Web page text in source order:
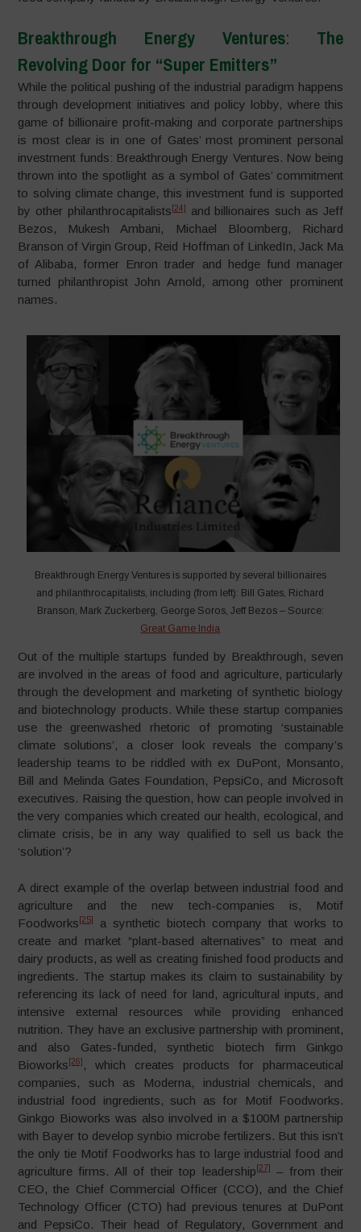
Breakthrough Energy Ventures: The
Revolving Door for “Super Emitters”
While the political pushing of the industrial paradigm happens
through development initiatives and policy lobby, where this
game of billionaire profit-making and corporate partnerships
is most clear is in one of Gates’ most prominent personal
investment funds: Breakthrough Energy Ventures. Now being
thrown into the spotlight as a symbol of Gates’ commitment
to solving climate change, this investment fund is supported
by other philanthrocapitalists [24]
and billionaires such as Jeff
Bezos, Mukesh Ambani, Michael Bloomberg, Richard
Branson of Virgin Group, Reid Hoffman of LinkedIn, Jack Ma
of Alibaba, former Enron trader and hedge fund manager
turned philanthropist John Arnold, among other prominent
names.
Breakthrough Energy Ventures is supported by several billionaires
and philanthrocapitalists, including (from left): Bill Gates, Richard
Branson, Mark Zuckerberg, George Soros, Jeff Bezos – Source:
Great Game India
Out of the multiple startups funded by Breakthrough, seven
are involved in the areas of food and agriculture, particularly
through the development and marketing of synthetic biology
and biotechnology products. While these startup companies
use the greenwashed rhetoric of promoting ‘sustainable
climate solutions’, a closer look reveals the company’s
leadership teams to be riddled with ex DuPont, Monsanto,
Bill and Melinda Gates Foundation, PepsiCo, and Microsoft
executives. Raising the question, how can people involved in
the very companies which created our health, ecological, and
climate crisis, be in any way qualified to sell us back the
‘solution’?
A direct example of the overlap between industrial food and
agriculture and the new tech-companies is, Motif
Foodworks [25]
a synthetic biotech company that works to
create and market “plant-based alternatives” to meat and
dairy products, as well as creating finished food products and
ingredients. The startup makes its claim to sustainability by
referencing its lack of need for land, agricultural inputs, and
intensive external resources while providing enhanced
nutrition. They have an exclusive partnership with prominent,
and also Gates-funded, synthetic biotech firm Ginkgo
Bioworks [26] , which creates products for pharmaceutical
companies, such as Moderna, industrial chemicals, and
industrial food ingredients, such as for Motif Foodworks.
Ginkgo Bioworks was also involved in a $100M partnership
with Bayer to develop synbio microbe fertilizers. But this isn’t
the only tie Motif Foodworks has to large industrial food and
agriculture firms. All of their top leadership [27]
– from their
CEO, the Chief Commercial Officer (CCO), and the Chief
Technology Officer (CTO) had previous tenures at DuPont
and PepsiCo. Their head of Regulatory, Government and